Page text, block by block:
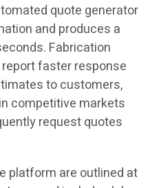
quote generator
and produces a
Fabrication
faster response
to customers,
competitive markets
request quotes
platform are outlined at